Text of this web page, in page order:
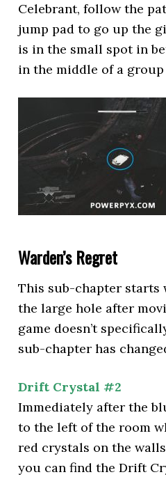
Celebrant, follow the
jump pad to go up the
is in the small spot in
in the middle of a group
Warden’s Regret
This sub-chapter starts
the large hole after
game doesn’t
sub-chapter has
Drift Crystal #2
Immediately after the
to the left of the room
red crystals on the
you can find the Drift